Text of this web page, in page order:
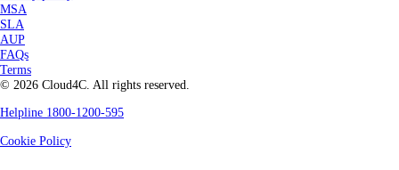
MSA
SLA
AUP
FAQs
Terms
© 2026 Cloud4C. All rights reserved.
Helpline 1800-1200-595
Cookie Policy